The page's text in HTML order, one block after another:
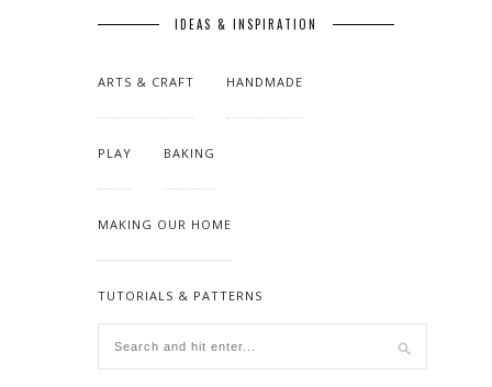
IDEAS & INSPIRATION
ARTS & CRAFT HANDMADE
PLAY BAKING
MAKING OUR HOME
TUTORIALS & PATTERNS